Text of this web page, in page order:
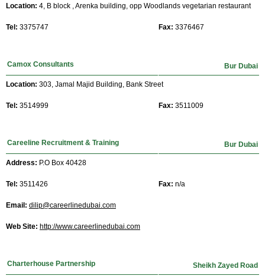
Location: 4, B block , Arenka building, opp Woodlands vegetarian restaurant
Tel: 3375747 Fax: 3376467
Camox Consultants Bur Dubai
Location: 303, Jamal Majid Building, Bank Street
Tel: 3514999 Fax: 3511009
Careeline Recruitment & Training Bur Dubai
Address: P.O Box 40428
Tel: 3511426 Fax: n/a
Email: dilip@careerlinedubai.com
Web Site: http://www.careerlinedubai.com
Charterhouse Partnership Sheikh Zayed Road